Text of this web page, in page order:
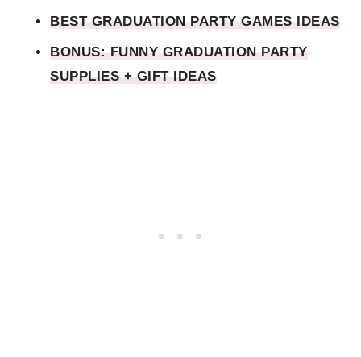
BEST GRADUATION PARTY GAMES IDEAS
BONUS: FUNNY GRADUATION PARTY
SUPPLIES + GIFT IDEAS